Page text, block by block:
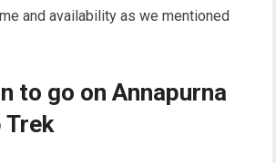
and availability as we mentioned
to go on Annapurna
Trek